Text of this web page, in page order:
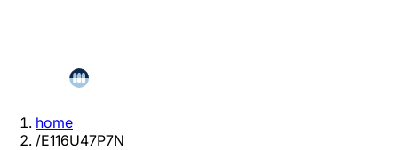
home
/E116U47P7N